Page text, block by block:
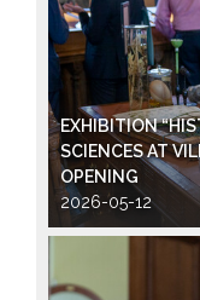
EXHIBITION
SCIENCES AT
OPENING
2026-05-12